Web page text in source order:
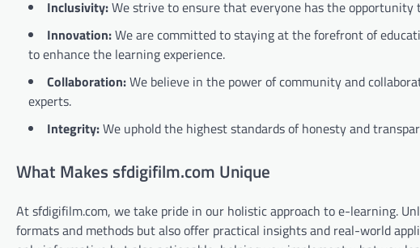
Inclusivity:We strive to ensure that everyone has the
Innovation:We are committed to staying at the forefront of
to enhance the learning experience.
Collaboration:We believe in the power of community and
experts.
Integrity:We uphold the highest standards of honesty and
What Makes sfdigifilm.com Unique
At sfdigifilm.com, we take pride in our holistic approach to e-learning.
formats and methods but also offer practical insights and real-world